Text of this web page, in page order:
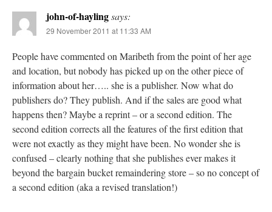
john-of-haylingsays:
29 November 2011 at 11:33 AM
People have commented on Maribeth from the point of her age
and location, but nobody has picked up on the other piece of
information about her….. she is a publisher. Now what do
publishers do? They publish. And if the sales are good what
happens then? Maybe a reprint – or a second edition. The
second edition corrects all the features of the first edition that
were not exactly as they might have been. No wonder she is
confused – clearly nothing that she publishes ever makes it
beyond the bargain bucket remaindering store – so no concept of
a second edition (aka a revised translation!)